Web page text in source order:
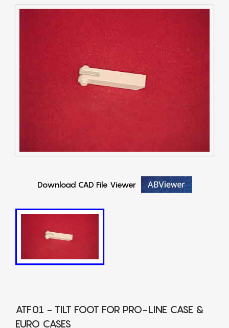
Download CAD File Viewer
ATF01 - TILT FOOT FOR PRO-LINE CASE &
EURO CASES